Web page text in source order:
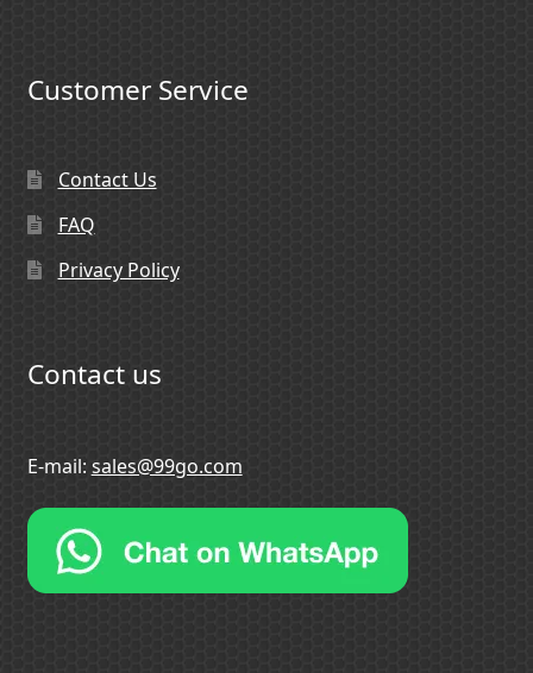
Customer Service
Contact Us
FAQ
Privacy Policy
Contact us
E-mail: sales@99go.com